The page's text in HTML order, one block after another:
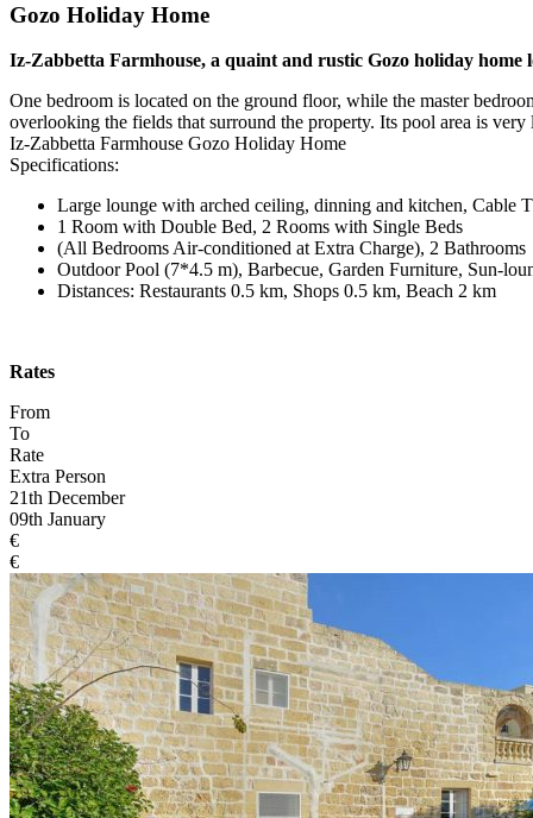
Gozo Holiday Home
Iz-Zabbetta Farmhouse, a quaint and rustic Gozo holiday
One bedroom is located on the ground floor, while the master
overlooking the fields that surround the property. Its pool area is very
Iz-Zabbetta Farmhouse Gozo Holiday Home
Specifications:
Large lounge with arched ceiling, dinning and kitchen, Cable
1 Room with Double Bed, 2 Rooms with Single Beds
(All Bedrooms Air-conditioned at Extra Charge), 2 Bathrooms
Outdoor Pool (7*4.5 m), Barbecue, Garden Furniture, Sun-
Distances: Restaurants 0.5 km, Shops 0.5 km, Beach 2 km
Rates
From
To
Rate
Extra Person
21th December
09th January
€
€